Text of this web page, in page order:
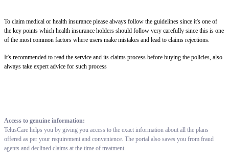
To claim medical or health insurance please always follow the guidelines since it's one of
the key points which health insurance holders should follow very carefully since this is one
of the most common factors where users make mistakes and lead to claims rejections.
It's recommended to read the service and its claims process before buying the policies, also
always take expert advice for such process
Access to genuine information:
TelusCare helps you by giving you access to the exact information about all the plans
offered as per your requirement and convenience. The portal also saves you from fraud
agents and declined claims at the time of treatment.